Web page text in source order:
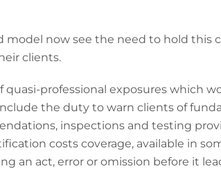
now see the need to hold this
clients.
quasi-professional exposures which
the duty to warn clients of
inspections and testing
costs coverage, available in
an act, error or omission before it